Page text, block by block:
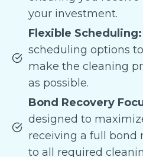
your investment.
Flexible Scheduling:
scheduling options
make the cleaning
as possible.
Bond Recovery
designed to
receiving a full bond
to all required